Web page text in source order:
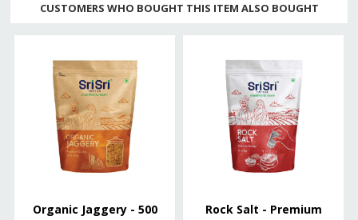
CUSTOMERS WHO BOUGHT THIS ITEM ALSO BOUGHT
Organic Jaggery - 500
Rock Salt - Premium